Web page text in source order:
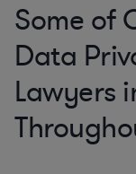
Some of
Data
Lawyers